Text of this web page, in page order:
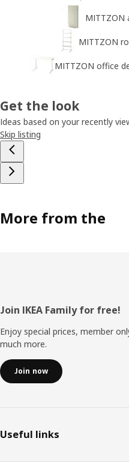
MITTZON
MITTZON
MITTZON office
Get the look
Ideas based on your recently
Skip listing
More from the
Footer
Join IKEA Family for free!
Enjoy special prices, member
much more.
Join now
Useful links